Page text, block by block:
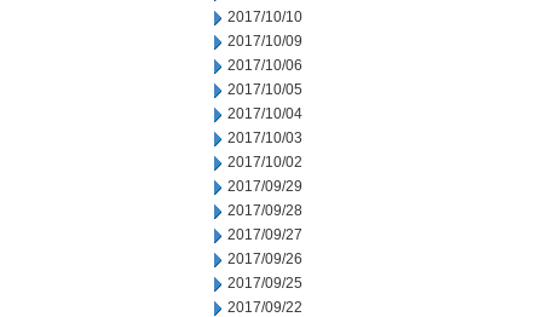
2017/10/10
2017/10/09
2017/10/06
2017/10/05
2017/10/04
2017/10/03
2017/10/02
2017/09/29
2017/09/28
2017/09/27
2017/09/26
2017/09/25
2017/09/22